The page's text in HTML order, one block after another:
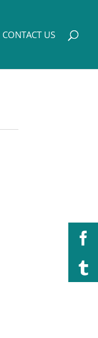
CONTACT US